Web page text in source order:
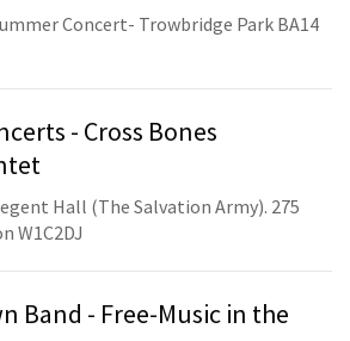
Concert- Trowbridge Park BA14
- Cross Bones
Hall (The Salvation Army). 275
W1C2DJ
Band - Free-Music in the